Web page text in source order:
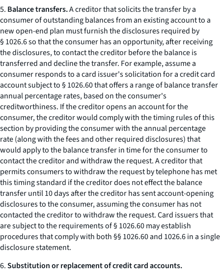
5. Balance transfers.A creditor that solicits the transfer by a
consumer of outstanding balances from an existing account to a
new open-end plan must furnish the disclosures required by
§ 1026.6 so that the consumer has an opportunity, after receiving
the disclosures, to contact the creditor before the balance is
transferred and decline the transfer. For example, assume a
consumer responds to a card issuer's solicitation for a credit card
account subject to § 1026.60 that offers a range of balance transfer
annual percentage rates, based on the consumer's
creditworthiness. If the creditor opens an account for the
consumer, the creditor would comply with the timing rules of this
section by providing the consumer with the annual percentage
rate (along with the fees and other required disclosures) that
would apply to the balance transfer in time for the consumer to
contact the creditor and withdraw the request. A creditor that
permits consumers to withdraw the request by telephone has met
this timing standard if the creditor does not effect the balance
transfer until 10 days after the creditor has sent account-opening
disclosures to the consumer, assuming the consumer has not
contacted the creditor to withdraw the request. Card issuers that
are subject to the requirements of § 1026.60 may establish
procedures that comply with both §§ 1026.60 and 1026.6 in a single
disclosure statement.
6.Substitution or replacement of credit card accounts.